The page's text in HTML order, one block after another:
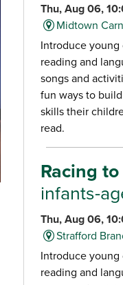
Thu, Aug 06,
Midtown
Introduce
reading and
songs and
fun ways to
skills their
read.
Racing
infants-
Thu, Aug 06,
Strafford
Introduce
reading and